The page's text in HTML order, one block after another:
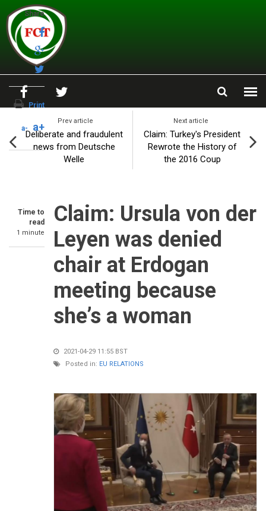
Skip to main content
Prev article
Deliberate and fraudulent
news from Deutsche
Welle
Next article
Claim: Turkey's President
Rewrote the History of
the 2016 Coup
Time to
read
1 minute
Share
Print
a- a+
Claim: Ursula von der
Leyen was denied
chair at Erdogan
meeting because
she’s a woman
2021-04-29 11:55 BST
Posted in: EU RELATIONS